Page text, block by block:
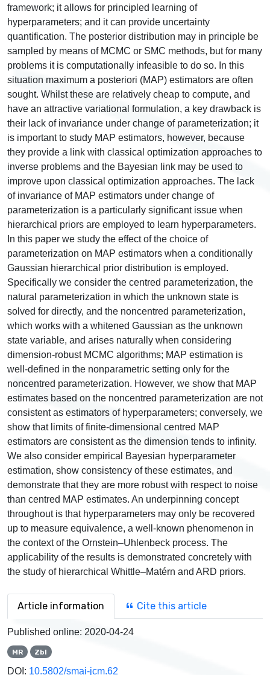
framework; it allows for principled learning of
hyperparameters; and it can provide uncertainty
quantification. The posterior distribution may in principle be
sampled by means of MCMC or SMC methods, but for many
problems it is computationally infeasible to do so. In this
situation maximum a posteriori (MAP) estimators are often
sought. Whilst these are relatively cheap to compute, and
have an attractive variational formulation, a key drawback is
their lack of invariance under change of parameterization; it
is important to study MAP estimators, however, because
they provide a link with classical optimization approaches to
inverse problems and the Bayesian link may be used to
improve upon classical optimization approaches. The lack
of invariance of MAP estimators under change of
parameterization is a particularly significant issue when
hierarchical priors are employed to learn hyperparameters.
In this paper we study the effect of the choice of
parameterization on MAP estimators when a conditionally
Gaussian hierarchical prior distribution is employed.
Specifically we consider the centred parameterization, the
natural parameterization in which the unknown state is
solved for directly, and the noncentred parameterization,
which works with a whitened Gaussian as the unknown
state variable, and arises naturally when considering
dimension-robust MCMC algorithms; MAP estimation is
well-defined in the nonparametric setting only for the
noncentred parameterization. However, we show that MAP
estimates based on the noncentred parameterization are not
consistent as estimators of hyperparameters; conversely, we
show that limits of finite-dimensional centred MAP
estimators are consistent as the dimension tends to infinity.
We also consider empirical Bayesian hyperparameter
estimation, show consistency of these estimates, and
demonstrate that they are more robust with respect to noise
than centred MAP estimates. An underpinning concept
throughout is that hyperparameters may only be recovered
up to measure equivalence, a well-known phenomenon in
the context of the Ornstein–Uhlenbeck process. The
applicability of the results is demonstrated concretely with
the study of hierarchical Whittle–Matérn and ARD priors.
Article information Cite this article
Published online: 2020-04-24
MR Zbl
DOI: 10.5802/smai-jcm.62